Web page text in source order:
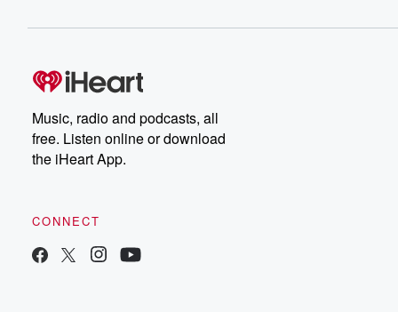
Music, radio and podcasts, all
free. Listen online or download
the iHeart App.
CONNECT